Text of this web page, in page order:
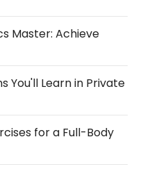
Master: Achieve
You'll Learn in Private
for a Full-Body